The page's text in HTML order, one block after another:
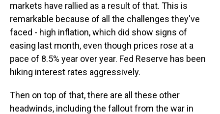
markets have rallied as a result of that. This is
remarkable because of all the challenges they've
faced - high inflation, which did show signs of
easing last month, even though prices rose at a
pace of 8.5% year over year. Fed Reserve has been
hiking interest rates aggressively.
Then on top of that, there are all these other
headwinds, including the fallout from the war in